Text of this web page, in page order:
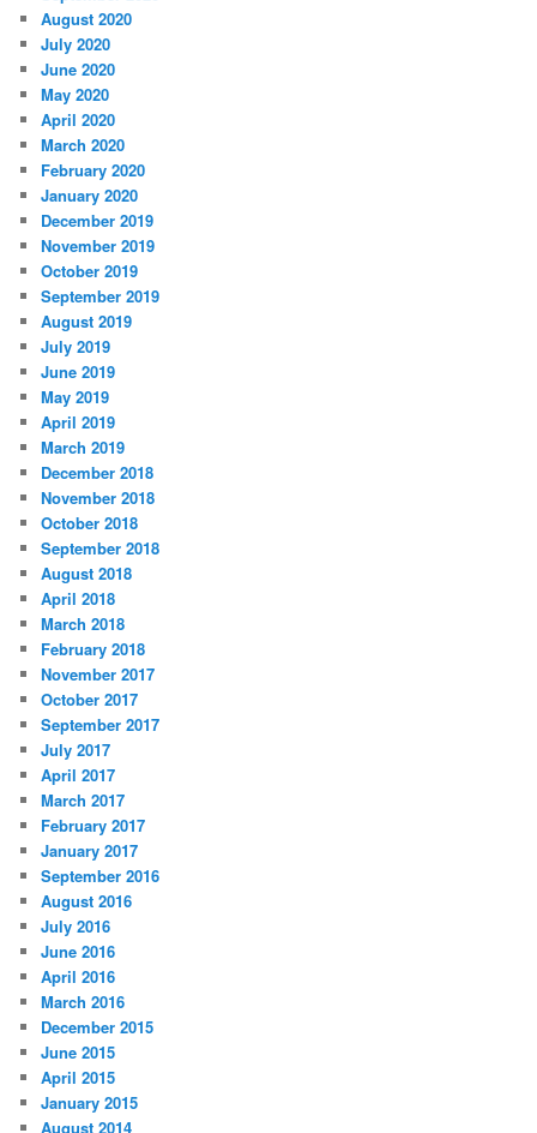
August 2020
July 2020
June 2020
May 2020
April 2020
March 2020
February 2020
January 2020
December 2019
November 2019
October 2019
September 2019
August 2019
July 2019
June 2019
May 2019
April 2019
March 2019
December 2018
November 2018
October 2018
September 2018
August 2018
April 2018
March 2018
February 2018
November 2017
October 2017
September 2017
July 2017
April 2017
March 2017
February 2017
January 2017
September 2016
August 2016
July 2016
June 2016
April 2016
March 2016
December 2015
June 2015
April 2015
January 2015
August 2014